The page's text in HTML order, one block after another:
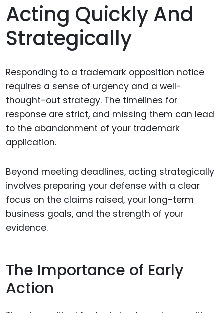
Acting Quickly And
Strategically
Responding to a trademark opposition notice
requires a sense of urgency and a well-
thought-out strategy. The timelines for
response are strict, and missing them can lead
to the abandonment of your trademark
application.
Beyond meeting deadlines, acting strategically
involves preparing your defense with a clear
focus on the claims raised, your long-term
business goals, and the strength of your
evidence.
The Importance of Early
Action